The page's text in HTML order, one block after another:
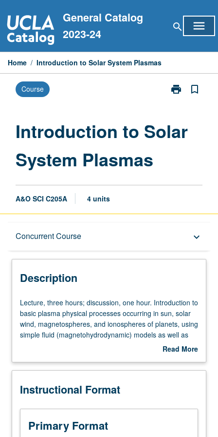
to
content
General Catalog
2023-24
search menu
Home / Introduction to Solar System Plasmas
Course print
Print
System
bookmark_border
Introduction to Solar
System Plasmas
A&O SCI C205A 4 units
Concurrent Course keyboard_arrow_down
Description
Concurrent Course
Description
Lecture,
three
hours;
discussion,
Introduction
basic
physical
processes
occurring
Lecture, three hours; discussion, one hour. Introduction to
basic plasma physical processes occurring in sun, solar
wind, magnetospheres, and ionospheres of planets, using
simple fluid (magnetohydrodynamic) models as well as
individual particle (radiation belt dynamics) approach.
phenomena, aurora. Concurrently scheduled with course
successful completion of written and oral comprehensive
department) or letter grading.
Read More
Description
Instructional Format
Primary Format